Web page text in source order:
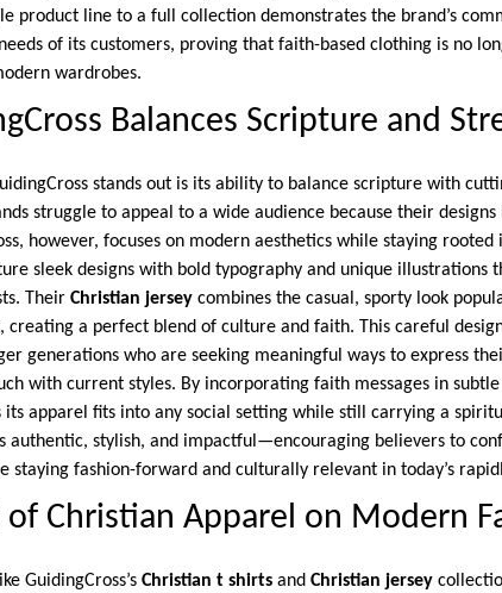
product line to a full collection demonstrates the brand’s
of its customers, proving that faith-based clothing is no
wardrobes.
Balances Scripture and
stands out is its ability to balance scripture with
struggle to appeal to a wide audience because their
however, focuses on modern aesthetics while staying
sleek designs with bold typography and unique illustrations
Their Christian jersey combines the casual, sporty look
a perfect blend of culture and faith. This careful
generations who are seeking meaningful ways to express
with current styles. By incorporating faith messages in
its apparel fits into any social setting while still carrying a
authentic, stylish, and impactful—encouraging believers to
staying fashion-forward and culturally relevant in today’s
Christian Apparel on Modern
GuidingCross’s Christian t shirts and Christian jersey